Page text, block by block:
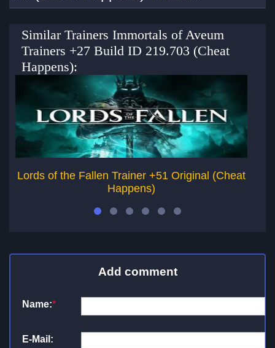
Similar Trainers Immortals of Aveum
Trainers +27 Build ID 219.703 (Cheat
Happens):
Lords of the Fallen Trainer +51 Original (Cheat
Happens)
Add comment
Name:*
E-Mail: